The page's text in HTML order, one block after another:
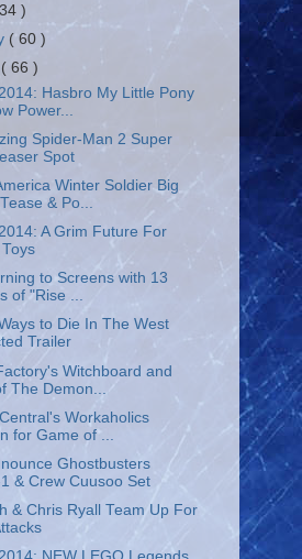
)
( 60 )
( 66 )
Hasbro My Little Pony
Power...
Spider-Man 2 Super
Spot
Winter Soldier Big
& Po...
A Grim Future For
to Screens with 13
of "Rise ...
to Die In The West
Trailer
Witchboard and
The Demon...
Workaholics
for Game of ...
Ghostbusters
& Crew Cuusoo Set
& Chris Ryall Team Up For